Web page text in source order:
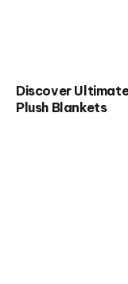
Discover
Plush Blankets